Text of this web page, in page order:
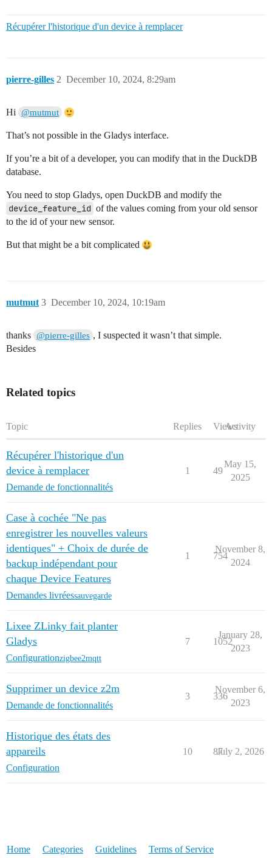
Récupérer l'historique d'un device à remplacer
pierre-gilles December 10, 2024, 8:29am
2
Hi @mutmut
That’s not possible in the Gladys interface.
If you’re a bit of a developer, you can modify that in the DuckDB
database.
You need to stop Gladys, open DuckDB and modify the
device_feature_id of the values coming from your old sensor
to the id of your new sensor.
But that might be a bit complicated
mutmut December 10, 2024, 10:19am
3
thanks @pierre-gilles , I suspected it wasn’t that simple.
Besides
Related topics
Topic Replies ViewsActivity
Récupérer l'historique d'un
device à remplacer
Demande de fonctionnalités
1 49
May 15,
2025
Case à cochée "Ne pas
enregistrer les nouvelles valeurs
identiques" + Choix de durée de
backup indépendant pour
chaque Device Features
Demandes livréessauvegarde
1 754
November 8,
2024
Lixee ZLinky fait planter
Gladys
Configurationzigbee2mqtt
7 1052
January 28,
2023
Supprimer un device z2m
Demande de fonctionnalités
3 336
November 6,
2023
Historique des états des
appareils
Configuration
10 87
July 2, 2026
Home Categories Guidelines Terms of Service